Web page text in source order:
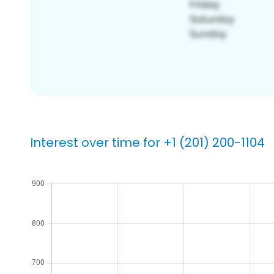
Interest over time for +1 (201) 200-1104